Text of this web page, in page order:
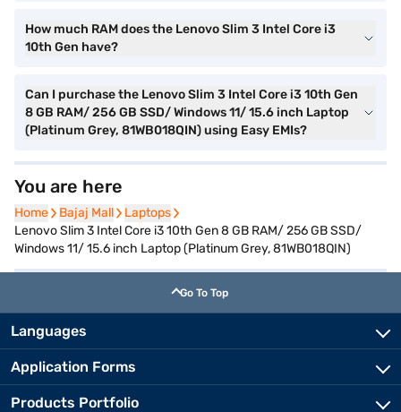
How much RAM does the Lenovo Slim 3 Intel Core i3
10th Gen have?
Can I purchase the Lenovo Slim 3 Intel Core i3 10th Gen
8 GB RAM/ 256 GB SSD/ Windows 11/ 15.6 inch Laptop
(Platinum Grey, 81WB018QIN) using Easy EMIs?
You are here
Home
Home Bajaj Mall
Bajaj Mall Laptops
Laptops
Lenovo Slim 3 Intel Core i3 10th Gen 8 GB RAM/ 256 GB SSD/
Windows 11/ 15.6 inch Laptop (Platinum Grey, 81WB018QIN)
Go To Top
Languages
Application Forms
Products Portfolio